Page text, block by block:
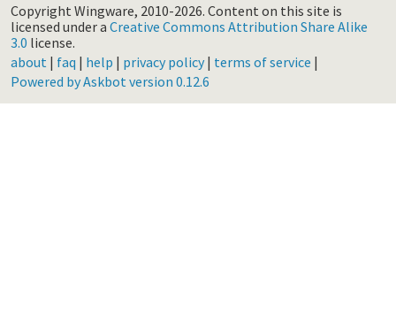
Copyright Wingware, 2010-2026. Content on this site is
licensed under a Creative Commons Attribution Share Alike
3.0 license.
about | faq | help | privacy policy| terms of service |
Powered by Askbot version 0.12.6